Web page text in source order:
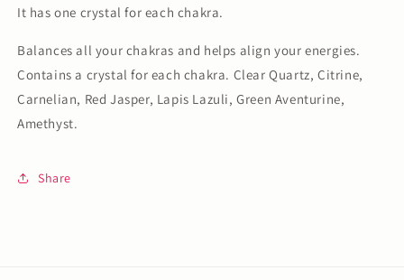
It has one crystal for each chakra.
Balances all your chakras and helps align your energies.
Contains a crystal for each chakra. Clear Quartz, Citrine,
Carnelian, Red Jasper, Lapis Lazuli, Green Aventurine,
Amethyst.
Share